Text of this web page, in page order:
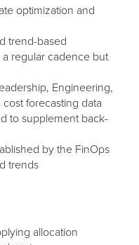
optimization and
trend-based
regular cadence but
Engineering,
forecasting data
to supplement back-
by the FinOps
trends
allocation